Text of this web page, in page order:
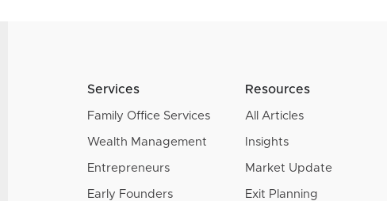
Services
Family Office Services
Wealth Management
Entrepreneurs
Early Founders
Resources
All Articles
Insights
Market Update
Exit Planning